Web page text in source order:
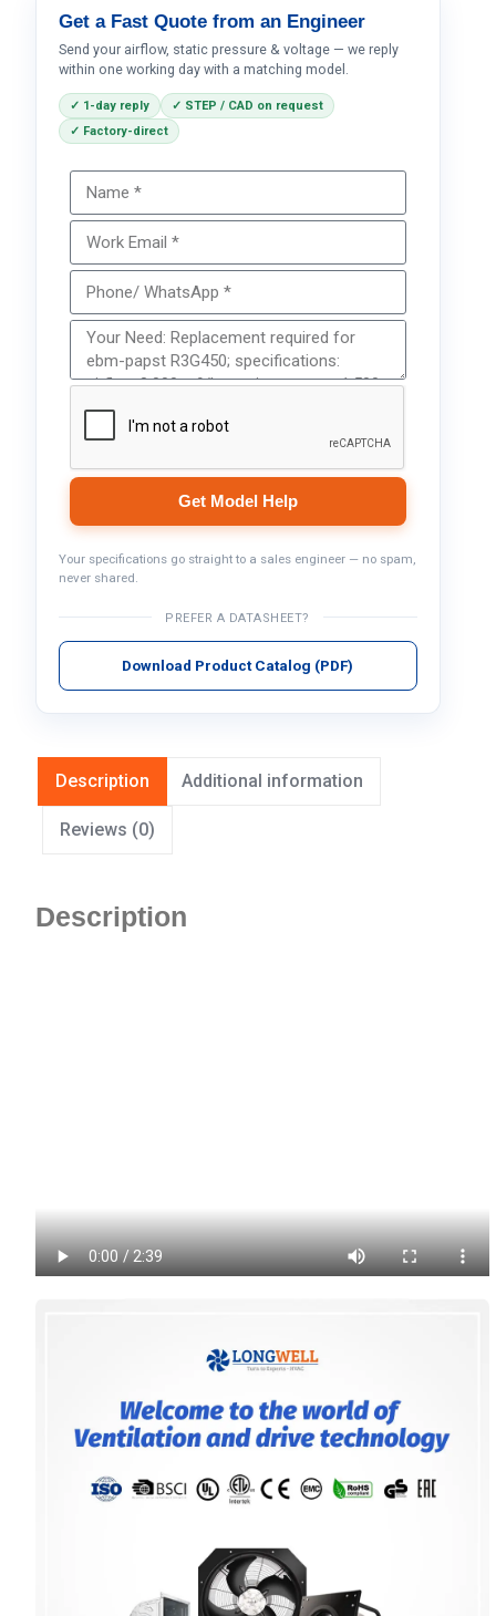
Get a Fast Quote from an Engineer
Send your airflow, static pressure & voltage — we reply
within one working day with a matching model.
✓ 1-day reply
✓ STEP / CAD on request
✓ Factory-direct
Get Model Help
Your specifications go straight to a sales engineer — no spam,
never shared.
PREFER A DATASHEET?
Download Product Catalog (PDF)
Description Additional information
Reviews (0)
Description